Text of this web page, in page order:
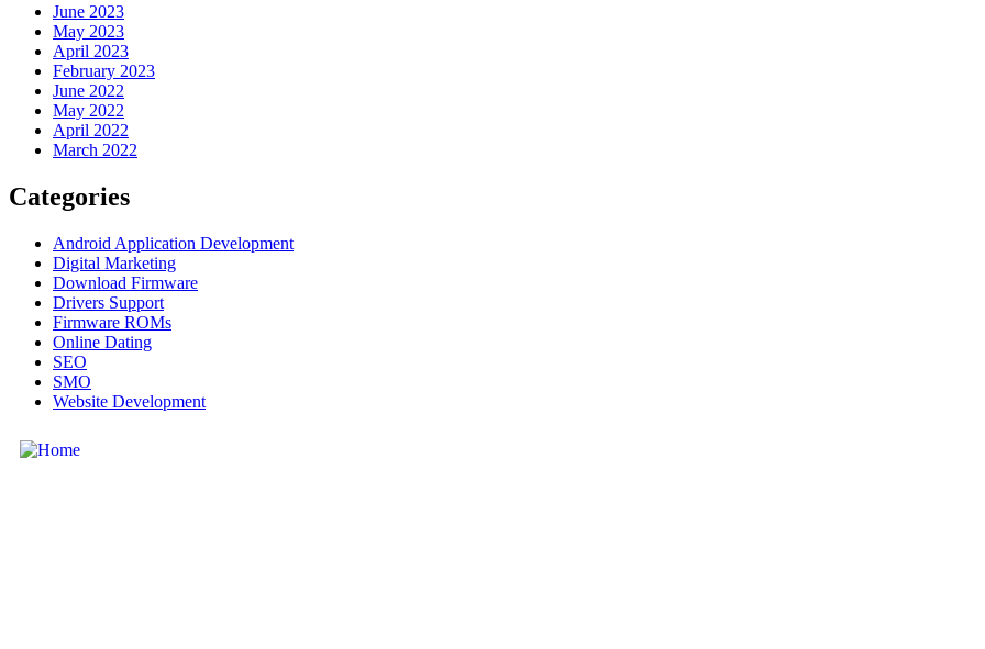
June 2023
May 2023
April 2023
February 2023
June 2022
May 2022
April 2022
March 2022
Categories
Android Application Development
Digital Marketing
Download Firmware
Drivers Support
Firmware ROMs
Online Dating
SEO
SMO
Website Development